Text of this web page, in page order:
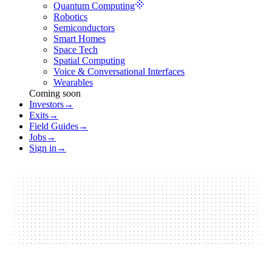
Quantum Computing
Robotics
Semiconductors
Smart Homes
Space Tech
Spatial Computing
Voice & Conversational Interfaces
Wearables
Coming soon
Investors→
Exits→
Field Guides→
Jobs→
Sign in →